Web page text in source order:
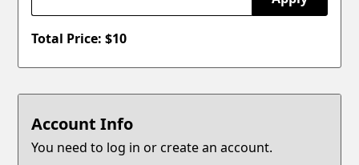
Total Price: $10
Account Info
You need to log in or create an account.